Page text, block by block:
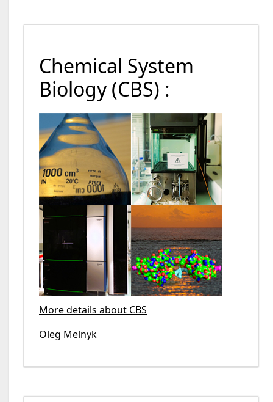
Chemical System
Biology (CBS) :
More details about CBS
Oleg Melnyk